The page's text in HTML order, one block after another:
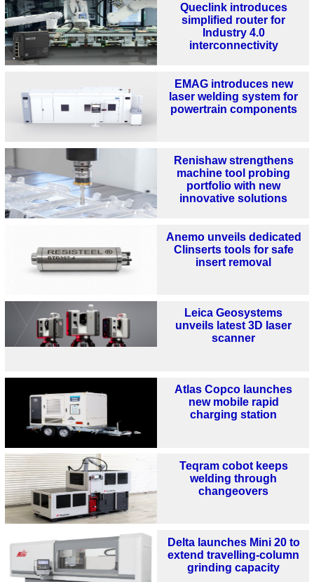
Queclink introduces
simplified router for
Industry 4.0
interconnectivity
EMAG introduces new
laser welding system for
powertrain components
Renishaw strengthens
machine tool probing
portfolio with new
innovative solutions
Anemo unveils dedicated
Clinserts tools for safe
insert removal
Leica Geosystems
unveils latest 3D laser
scanner
Atlas Copco launches
new mobile rapid
charging station
Teqram cobot keeps
welding through
changeovers
Delta launches Mini 20 to
extend travelling-column
grinding capacity